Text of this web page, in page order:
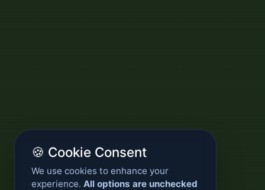
🍪 Cookie Consent
We use cookies to enhance your
experience. All options are unchecked